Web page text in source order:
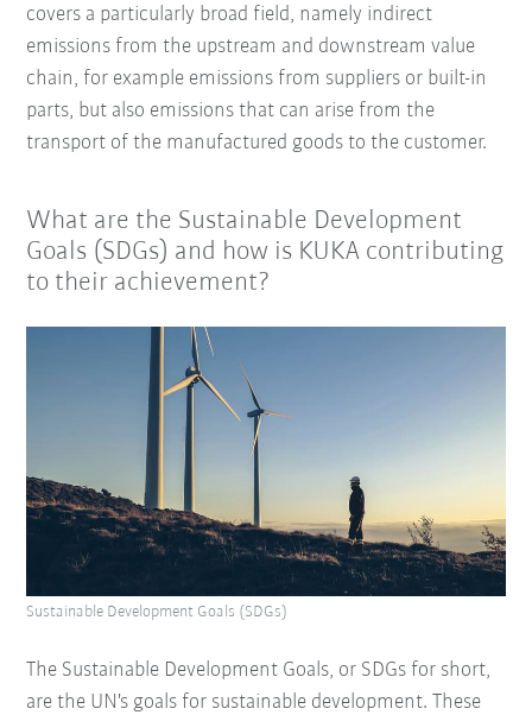
covers a particularly broad field, namely indirect
emissions from the upstream and downstream value
chain, for example emissions from suppliers or built-in
parts, but also emissions that can arise from the
transport of the manufactured goods to the customer.
What are the Sustainable Development
Goals (SDGs) and how is KUKA contributing
to their achievement?
The Sustainable Development Goals, or SDGs for short,
are the UN's goals for sustainable development. These
Sustainable Development Goals (SDGs)